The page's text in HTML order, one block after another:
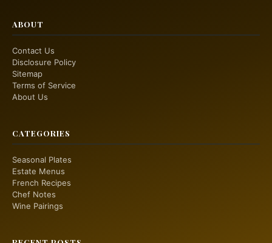
ABOUT
Contact Us
Disclosure Policy
Sitemap
Terms of Service
About Us
CATEGORIES
Seasonal Plates
Estate Menus
French Recipes
Chef Notes
Wine Pairings